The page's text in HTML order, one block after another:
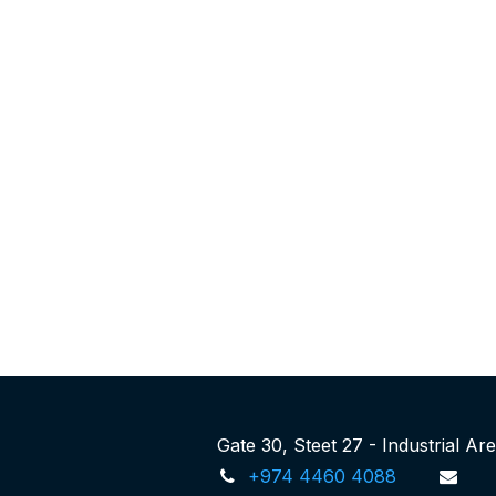
Gate 30, Steet 27 - Industrial
+974 4460 4088